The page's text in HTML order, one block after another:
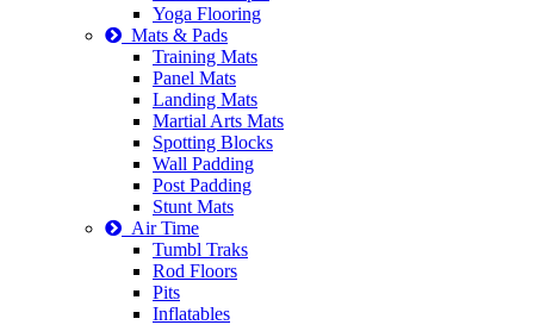
Yoga Flooring
Mats & Pads
Training Mats
Panel Mats
Landing Mats
Martial Arts Mats
Spotting Blocks
Wall Padding
Post Padding
Stunt Mats
Air Time
Tumbl Traks
Rod Floors
Pits
Inflatables